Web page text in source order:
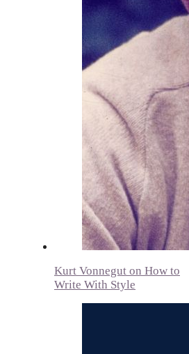
Kurt Vonnegut on How to
Write With Style